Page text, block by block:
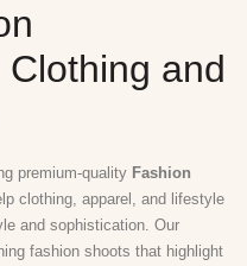
and
premium-quality Fashion
clothing, apparel, and lifestyle
and sophistication. Our
fashion shoots that highlight